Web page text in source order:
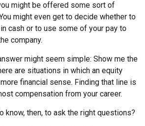
might be offered some sort of
might even get to decide whether to
cash or to use some of your pay to
company.
might seem simple: Show me the
are situations in which an equity
financial sense. Finding that line is
compensation from your career.
know, then, to ask the right questions?